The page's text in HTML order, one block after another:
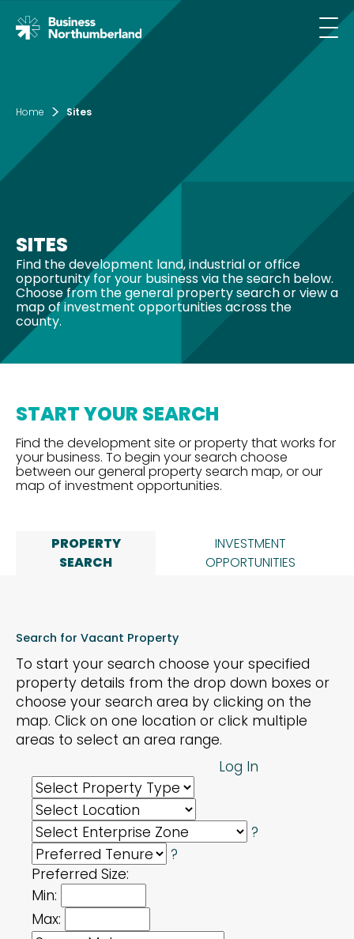
Home Sites
SITES
Find the development land, industrial or office
opportunity for your business via the search below.
Choose from the general property search or view a
map of investment opportunities across the
county.
START YOUR SEARCH
Find the development site or property that works for
your business. To begin your search choose
between our general property search map, or our
map of investment opportunities.
PROPERTY
SEARCH
INVESTMENT
OPPORTUNITIES
Email*
SIGN UP
By clicking sign up you agree to the
This site is protected by reCAPTCHA and the
GooglePrivacy Policyand
Terms of Serviceapply.